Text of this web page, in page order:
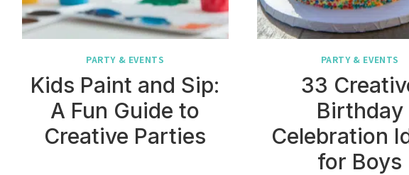
PARTY & EVENTS
Kids Paint and Sip:
A Fun Guide to
Creative Parties
PARTY & EVENTS
33
Birthday
Celebration
for Boys